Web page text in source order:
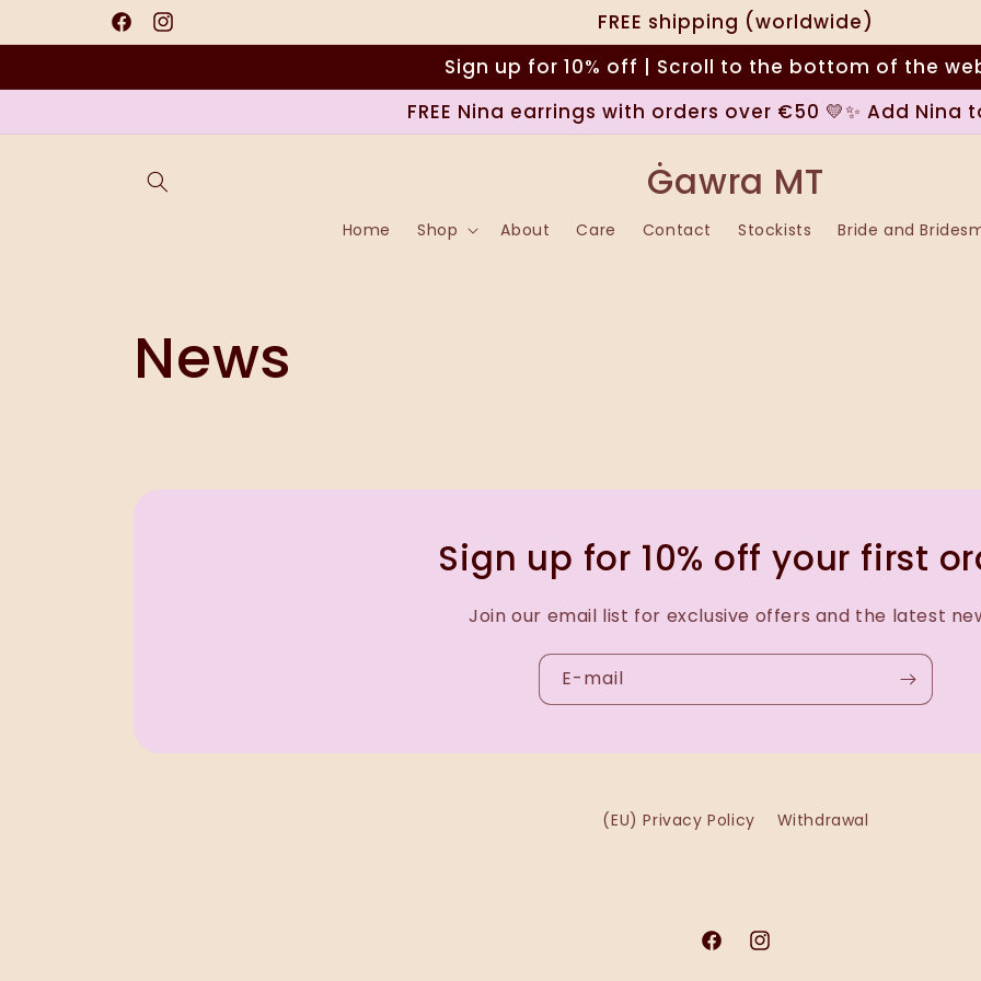
conteúdoFacebookInstagram
FREE shipping (worldwide)
Sign up for 10% off | Scroll to the bottom of the
FREE Nina earrings with orders over €50 💛✨ Add Nina
Ġawra MT
Home Shop About Care Contact Stockists Bride and
News
Sign up for 10% off your first
Join our email list for exclusive offers and the latest
E-mail
(EU) Privacy Policy Withdrawal
FacebookInstagram